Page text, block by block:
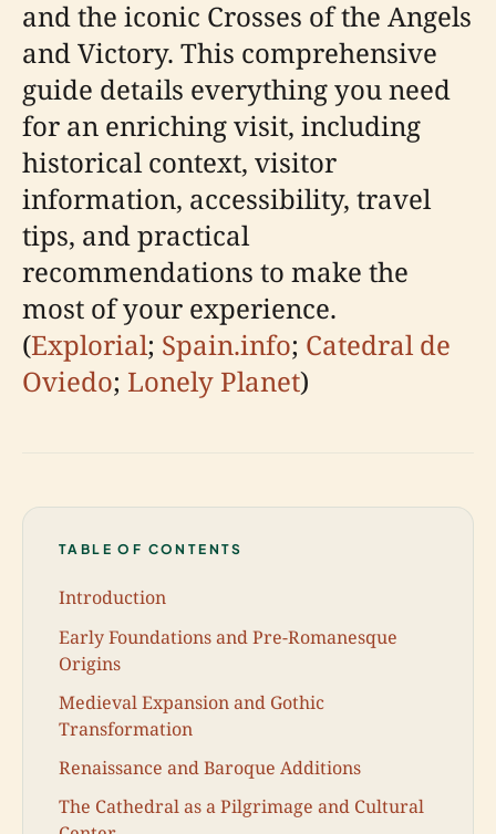
and the iconic Crosses of the Angels
and Victory. This comprehensive
guide details everything you need
for an enriching visit, including
historical context, visitor
information, accessibility, travel
tips, and practical
recommendations to make the
most of your experience.
(Explorial; Spain.info; Catedral de
Oviedo; Lonely Planet)
TABLE OF CONTENTS
Introduction
Early Foundations and Pre-Romanesque
Origins
Medieval Expansion and Gothic
Transformation
Renaissance and Baroque Additions
The Cathedral as a Pilgrimage and Cultural